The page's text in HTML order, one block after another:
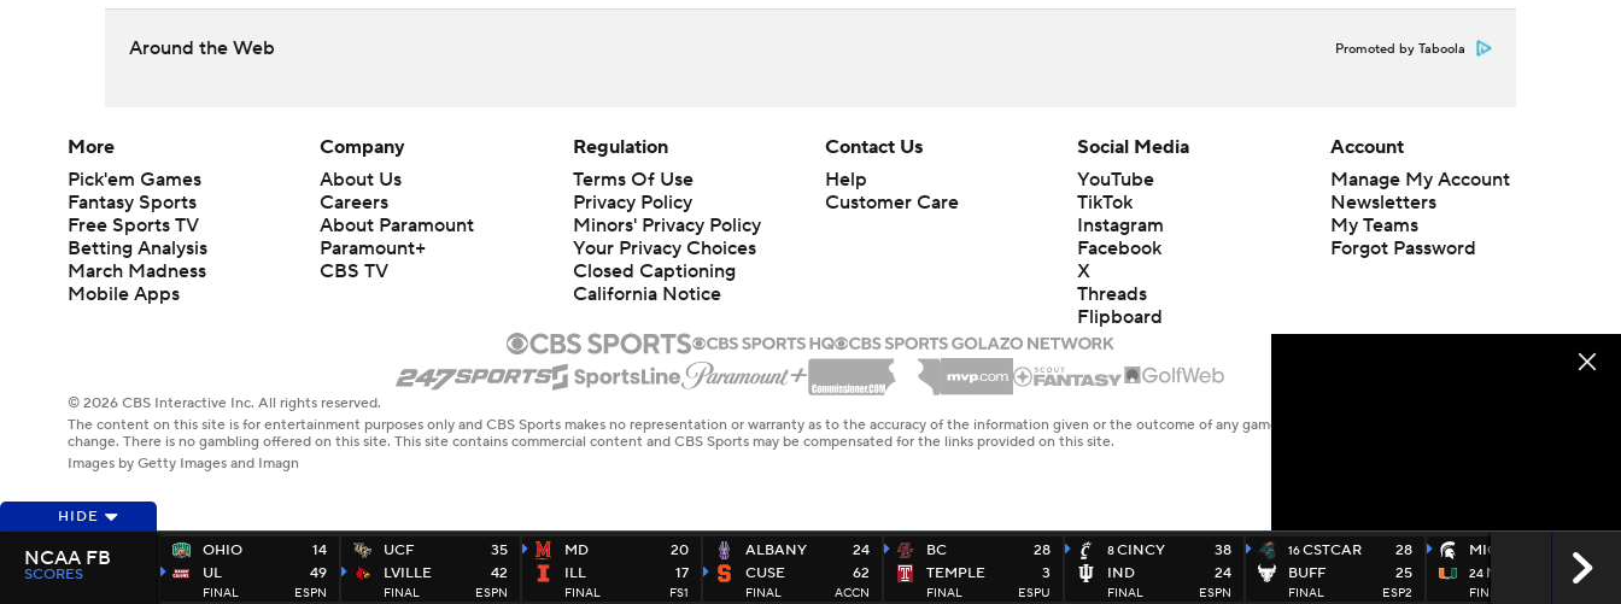
Around the Web Promoted by Taboola
HIDE
OHIO
UL
14
49
FINAL ESPN
UCF
LVILLE
35
42
FINAL ESPN
MD
ILL
20
17
FINAL FS1
ALBANY
CUSE
24
62
FINAL ACCN
BC
TEMPLE
28
3
FINAL ESPU
8CINCY
IND
38
24
FINAL ESPN
16CSTCAR
BUFF
28
25
FINAL ESP2
MICHST
24 MIAMI
38
17
FINAL
NCAA FB
SCORES
More
Pick'em Games
Fantasy Sports
Free Sports TV
Betting Analysis
March Madness
Mobile Apps
Company
About Us
Careers
About Paramount
Paramount+
CBS TV
Regulation
Terms Of Use
Privacy Policy
Minors' Privacy Policy
Closed Captioning
California Notice
Contact Us
Help
Customer Care
Social Media
YouTube
TikTok
Instagram
Facebook
X
Threads
Flipboard
Account
Manage My Account
Newsletters
My Teams
Forgot Password
© 2026 CBS Interactive Inc. All rights reserved.
The content on this site is for entertainment purposes only and CBS Sports makes no representation or warranty as to the accuracy of the information given or the outcome of any game or event. Odds and lines subject to
change. There is no gambling offered on this site. This site contains commercial content and CBS Sports may be compensated for the links provided on this site.
Images by Getty Images and Imagn